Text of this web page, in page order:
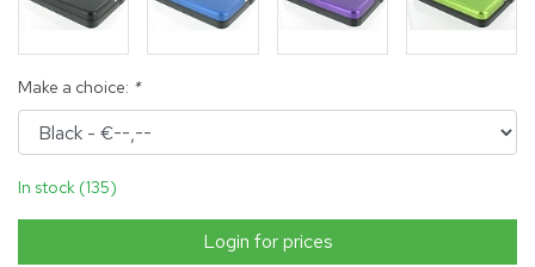
Make a choice: *
In stock (135)
Login for prices